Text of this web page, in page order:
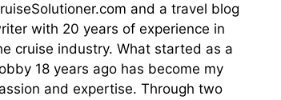
and a travel blog
with 20 years of experience in
cruise industry. What started as a
18 years ago has become my
and expertise. Through two